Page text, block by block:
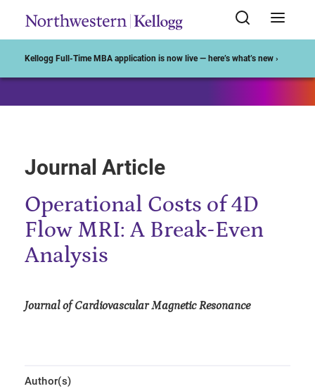
Kellogg Full-Time MBA application is now live — here’s what’s new ›
Journal Article
Operational Costs of 4D
Flow MRI: A Break-Even
Analysis
Journal of Cardiovascular Magnetic Resonance
Author(s)